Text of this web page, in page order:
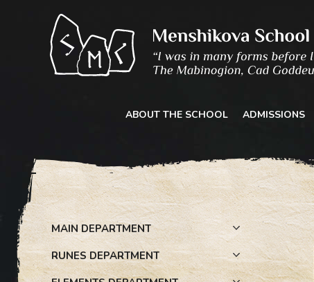
ABOUT THE SCHOOL ADMISSIONS
MAIN DEPARTMENT
RUNES DEPARTMENT